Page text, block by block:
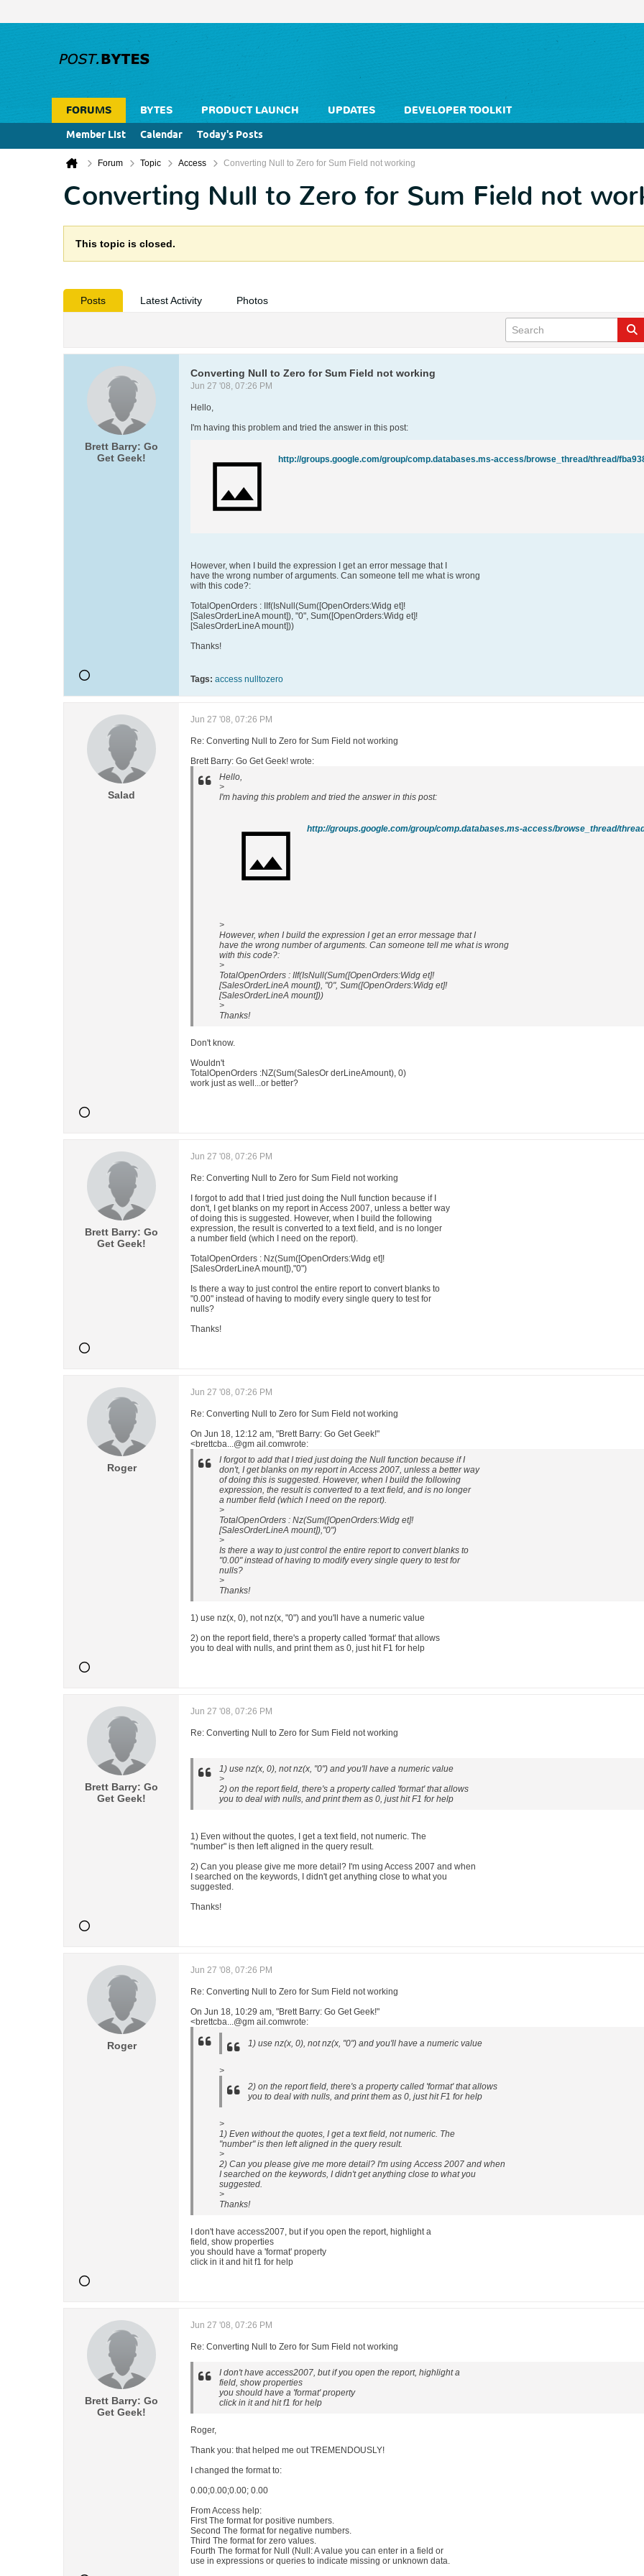
FORUMS BYTES PRODUCT LAUNCH UPDATES
DEVELOPER TOOLKIT
Member List
Calendar Today's Posts
Forum Topic Access Converting Null to Zero for Sum Field not working
Converting Null to Zero for Sum Field not
This topic is closed.
Posts Latest Activity Photos
Brett Barry: Go
Get Geek!
Converting Null to Zero for Sum Field not working
Jun 27 '08, 07:26 PM
Hello,
I'm having this problem and tried the answer in this post:
However, when I build the expression I get an error message that I
have the wrong number of arguments. Can someone tell me what is wrong
with this code?:
TotalOpenOrders : IIf(IsNull(Sum([OpenOrders:Widg et]!
[SalesOrderLineA mount]), "0", Sum([OpenOrders:Widg et]!
[SalesOrderLineA mount]))
Thanks!
Tags: access nulltozero
Salad
Jun 27 '08, 07:26 PM
Re: Converting Null to Zero for Sum Field not working
Brett Barry: Go Get Geek! wrote:
Hello,
>
I'm having this problem and tried the answer in this post:
>
However, when I build the expression I get an error message that I
have the wrong number of arguments. Can someone tell me what is wrong
with this code?:
>
TotalOpenOrders : IIf(IsNull(Sum([OpenOrders:Widg et]!
[SalesOrderLineA mount]), "0", Sum([OpenOrders:Widg et]!
[SalesOrderLineA mount]))
>
Thanks!
Don't know.
Wouldn't
TotalOpenOrders :NZ(Sum(SalesOr derLineAmount), 0)
work just as well...or better?
Brett Barry: Go
Get Geek!
Jun 27 '08, 07:26 PM
Re: Converting Null to Zero for Sum Field not working
I forgot to add that I tried just doing the Null function because if I
don't, I get blanks on my report in Access 2007, unless a better way
of doing this is suggested. However, when I build the following
expression, the result is converted to a text field, and is no longer
a number field (which I need on the report).
TotalOpenOrders : Nz(Sum([OpenOrders:Widg et]!
[SalesOrderLineA mount]),"0")
Is there a way to just control the entire report to convert blanks to
"0.00" instead of having to modify every single query to test for
nulls?
Thanks!
Roger
Jun 27 '08, 07:26 PM
Re: Converting Null to Zero for Sum Field not working
On Jun 18, 12:12 am, "Brett Barry: Go Get Geek!"
<brettcba...@gm ail.comwrote:
I forgot to add that I tried just doing the Null function because if I
don't, I get blanks on my report in Access 2007, unless a better way
of doing this is suggested. However, when I build the following
expression, the result is converted to a text field, and is no longer
a number field (which I need on the report).
>
TotalOpenOrders : Nz(Sum([OpenOrders:Widg et]!
[SalesOrderLineA mount]),"0")
>
Is there a way to just control the entire report to convert blanks to
"0.00" instead of having to modify every single query to test for
nulls?
>
Thanks!
1) use nz(x, 0), not nz(x, "0") and you'll have a numeric value
2) on the report field, there's a property called 'format' that allows
you to deal with nulls, and print them as 0, just hit F1 for help
Brett Barry: Go
Get Geek!
Jun 27 '08, 07:26 PM
Re: Converting Null to Zero for Sum Field not working
1) use nz(x, 0), not nz(x, "0") and you'll have a numeric value
>
2) on the report field, there's a property called 'format' that allows
you to deal with nulls, and print them as 0, just hit F1 for help
1) Even without the quotes, I get a text field, not numeric. The
"number" is then left aligned in the query result.
2) Can you please give me more detail? I'm using Access 2007 and when
I searched on the keywords, I didn't get anything close to what you
suggested.
Thanks!
Roger
Jun 27 '08, 07:26 PM
Re: Converting Null to Zero for Sum Field not working
On Jun 18, 10:29 am, "Brett Barry: Go Get Geek!"
<brettcba...@gm ail.comwrote:
1) use nz(x, 0), not nz(x, "0") and you'll have a numeric value
>
2) on the report field, there's a property called 'format' that allows
you to deal with nulls, and print them as 0, just hit F1 for help
>
1) Even without the quotes, I get a text field, not numeric. The
"number" is then left aligned in the query result.
>
2) Can you please give me more detail? I'm using Access 2007 and when
I searched on the keywords, I didn't get anything close to what you
suggested.
>
Thanks!
I don't have access2007, but if you open the report, highlight a
field, show properties
you should have a 'format' property
click in it and hit f1 for help
Brett Barry: Go
Get Geek!
Jun 27 '08, 07:26 PM
Re: Converting Null to Zero for Sum Field not working
I don't have access2007, but if you open the report, highlight a
field, show properties
you should have a 'format' property
click in it and hit f1 for help
Roger,
Thank you: that helped me out TREMENDOUSLY!
I changed the format to:
0.00;0.00;0.00; 0.00
From Access help:
First The format for positive numbers.
Second The format for negative numbers.
Third The format for zero values.
Fourth The format for Null (Null: A value you can enter in a field or
use in expressions or queries to indicate missing or unknown data.